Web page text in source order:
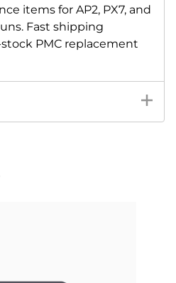
items for AP2, PX7, and
Fast shipping
PMC replacement